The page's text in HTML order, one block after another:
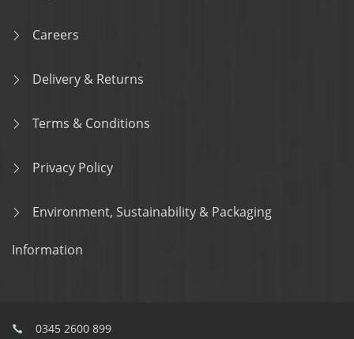
Careers
Delivery & Returns
Terms & Conditions
Privacy Policy
Environment, Sustainability & Packaging
Information
0345 2600 899